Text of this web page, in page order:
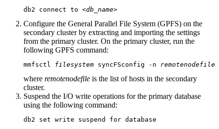
db2 connect to <db_name>
Configure the General Parallel File System (GPFS) on the
secondary cluster by extracting and importing the settings
from the primary cluster. On the primary cluster, run the
following GPFS command:
mmfsctl filesystem syncFSconfig -n remotenodefile
where remotenodefile is the list of hosts in the secondary
cluster.
Suspend the I/O write operations for the primary database
using the following command:
db2 set write suspend for database